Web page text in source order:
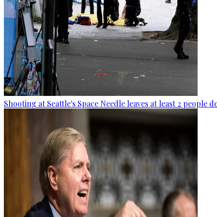
Shooting at Seattle's Space Needle leaves at least 2 people